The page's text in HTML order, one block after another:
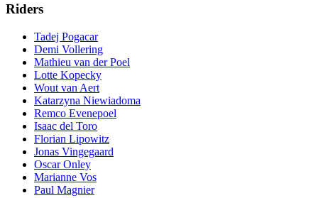
Riders
Tadej Pogacar
Demi Vollering
Mathieu van der Poel
Lotte Kopecky
Wout van Aert
Katarzyna Niewiadoma
Remco Evenepoel
Isaac del Toro
Florian Lipowitz
Jonas Vingegaard
Oscar Onley
Marianne Vos
Paul Magnier